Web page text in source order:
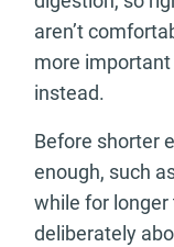
aren’t
more
instead.
Before shorter
enough, such
while for
deliberately